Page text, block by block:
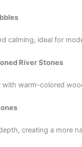
calming, ideal for
River Stones
with warm-colored
creating a more